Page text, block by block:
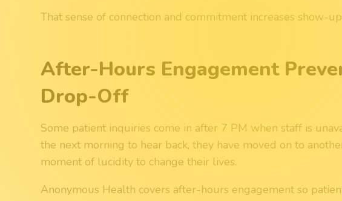
That sense of connection and commitment increases show-
After-Hours Engagement
Drop-Off
Some patient inquiries come in after 7 PM when staff is
the next morning to hear back, they have moved on to
moment of lucidity to change their lives.
Anonymous Health covers after-hours engagement so